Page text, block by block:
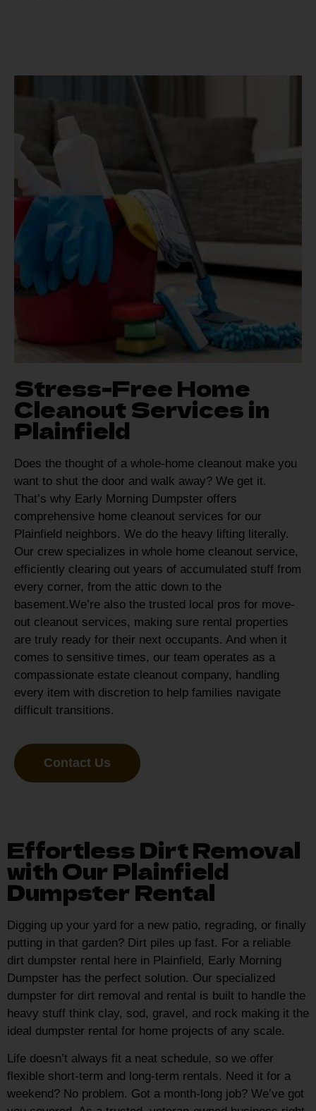
Stress-Free Home
Cleanout Services in
Plainfield
Does the thought of a whole-home cleanout make you
want to shut the door and walk away? We get it.
That’s why Early Morning Dumpster offers
comprehensive home cleanout services for our
Plainfield neighbors. We do the heavy lifting literally.
Our crew specializes in whole home cleanout service,
efficiently clearing out years of accumulated stuff from
every corner, from the attic down to the
basement.We’re also the trusted local pros for move-
out cleanout services, making sure rental properties
are truly ready for their next occupants. And when it
comes to sensitive times, our team operates as a
compassionate estate cleanout company, handling
every item with discretion to help families navigate
difficult transitions.
Contact Us
Effortless Dirt Removal
with Our Plainfield
Dumpster Rental
Digging up your yard for a new patio, regrading, or finally
putting in that garden? Dirt piles up fast. For a reliable
dirt dumpster rental here in Plainfield, Early Morning
Dumpster has the perfect solution. Our specialized
dumpster for dirt removal and rental is built to handle the
heavy stuff think clay, sod, gravel, and rock making it the
ideal dumpster rental for home projects of any scale.
Life doesn’t always fit a neat schedule, so we offer
flexible short-term and long-term rentals. Need it for a
weekend? No problem. Got a month-long job? We’ve got